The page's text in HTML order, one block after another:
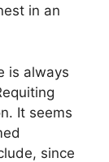
in an
is always
It seems
since